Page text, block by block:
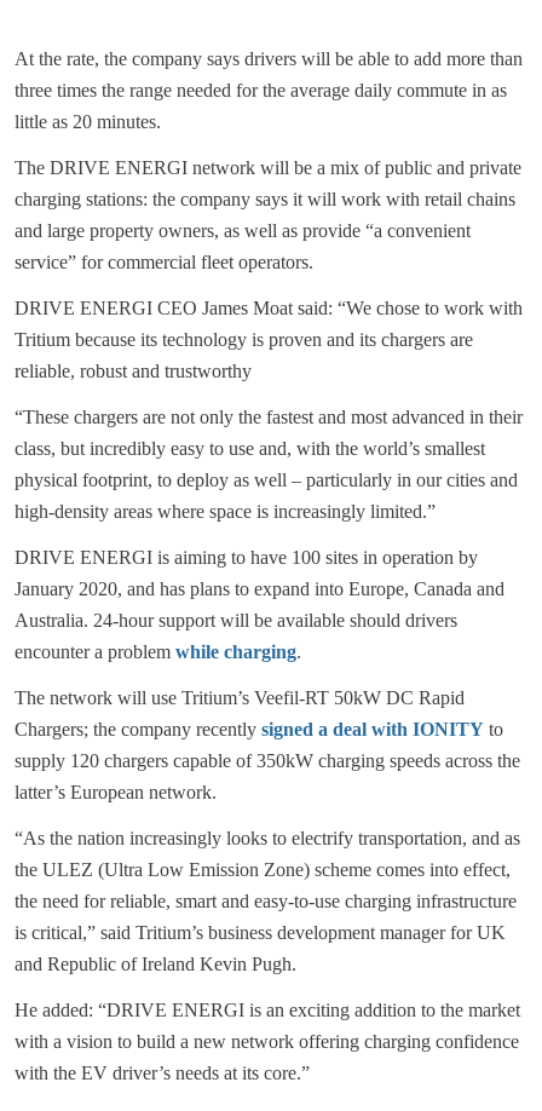
At the rate, the company says drivers will be able to add more than
three times the range needed for the average daily commute in as
little as 20 minutes.
The DRIVE ENERGI network will be a mix of public and private
charging stations: the company says it will work with retail chains
and large property owners, as well as provide “a convenient
service” for commercial fleet operators.
DRIVE ENERGI CEO James Moat said: “We chose to work with
Tritium because its technology is proven and its chargers are
reliable, robust and trustworthy
“These chargers are not only the fastest and most advanced in their
class, but incredibly easy to use and, with the world’s smallest
physical footprint, to deploy as well – particularly in our cities and
high-density areas where space is increasingly limited.”
DRIVE ENERGI is aiming to have 100 sites in operation by
January 2020, and has plans to expand into Europe, Canada and
Australia. 24-hour support will be available should drivers
encounter a problem while charging.
The network will use Tritium’s Veefil-RT 50kW DC Rapid
Chargers; the company recently signed a deal with IONITY to
supply 120 chargers capable of 350kW charging speeds across the
latter’s European network.
“As the nation increasingly looks to electrify transportation, and as
the ULEZ (Ultra Low Emission Zone) scheme comes into effect,
the need for reliable, smart and easy-to-use charging infrastructure
is critical,” said Tritium’s business development manager for UK
and Republic of Ireland Kevin Pugh.
He added: “DRIVE ENERGI is an exciting addition to the market
with a vision to build a new network offering charging confidence
with the EV driver’s needs at its core.”